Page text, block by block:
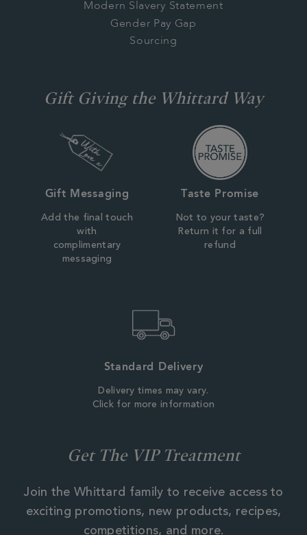
Modern Slavery Statement
Gender Pay Gap
Sourcing
Gift Giving the Whittard Way
Gift Messaging
Add the final touch
with
complimentary
messaging
Taste Promise
Not to your taste?
Return it for a full
refund
Standard Delivery
Delivery times may vary.
Click for more information
Get The VIP Treatment
Join the Whittard family to receive access to
exciting promotions, new products, recipes,
competitions, and more.